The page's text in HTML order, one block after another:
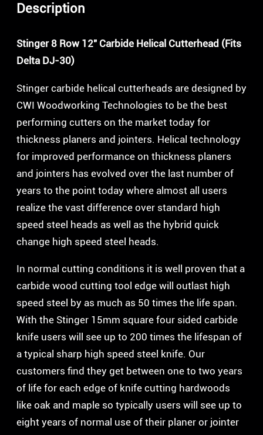
Description
Stinger 8 Row 12″ Carbide Helical Cutterhead (Fits
Delta DJ-30)
Stinger carbide helical cutterheads are designed by
CWI Woodworking Technologies to be the best
performing cutters on the market today for
thickness planers and jointers. Helical technology
for improved performance on thickness planers
and jointers has evolved over the last number of
years to the point today where almost all users
realize the vast difference over standard high
speed steel heads as well as the hybrid quick
change high speed steel heads.
In normal cutting conditions it is well proven that a
carbide wood cutting tool edge will outlast high
speed steel by as much as 50 times the life span.
With the Stinger 15mm square four sided carbide
knife users will see up to 200 times the lifespan of
a typical sharp high speed steel knife. Our
customers find they get between one to two years
of life for each edge of knife cutting hardwoods
like oak and maple so typically users will see up to
eight years of normal use of their planer or jointer